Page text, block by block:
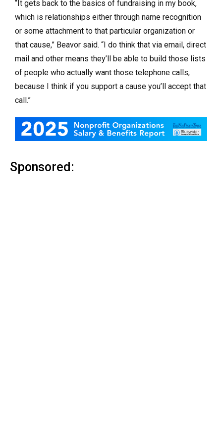
“It gets back to the basics of fundraising in my book,
which is relationships either through name recognition
or some attachment to that particular organization or
that cause,” Beavor said. “I do think that via email, direct
mail and other means they’ll be able to build those lists
of people who actually want those telephone calls,
because I think if you support a cause you’ll accept that
call.”
Sponsored: